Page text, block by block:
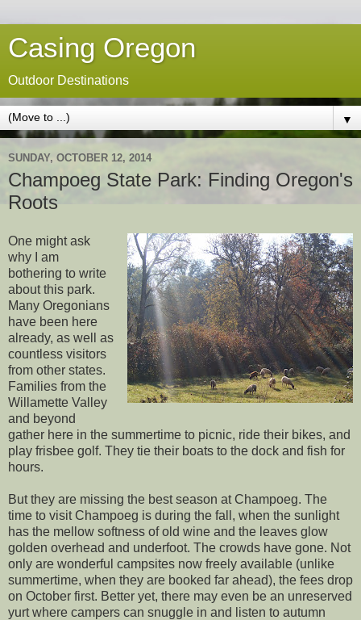
Casing Oregon
Outdoor Destinations
▼
SUNDAY, OCTOBER 12, 2014
Champoeg State Park: Finding Oregon's
Roots
One might ask
why I am
bothering to write
about this park.
Many Oregonians
have been here
already, as well as
countless visitors
from other states.
Families from the
Willamette Valley
and beyond
gather here in the summertime to picnic, ride their bikes, and
play frisbee golf. They tie their boats to the dock and fish for
hours.
But they are missing the best season at Champoeg. The
time to visit Champoeg is during the fall, when the sunlight
has the mellow softness of old wine and the leaves glow
golden overhead and underfoot. The crowds have gone. Not
only are wonderful campsites now freely available (unlike
summertime, when they are booked far ahead), the fees drop
on October first. Better yet, there may even be an unreserved
yurt where campers can snuggle in and listen to autumn